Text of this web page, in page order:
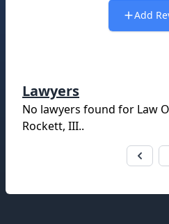
Add
Lawyers
No lawyers found for Law
Rockett, III..